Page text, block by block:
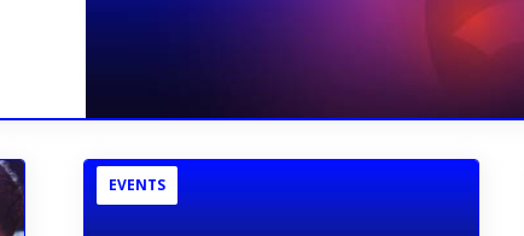
EVENTS